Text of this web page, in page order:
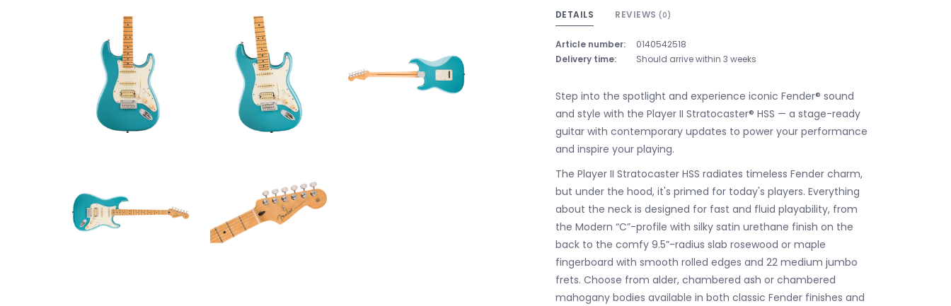
DETAILS REVIEWS (0)
Article number:
0140542518
Delivery time:
Should arrive within 3 weeks
Step into the spotlight and experience iconic Fender® sound
and style with the Player II Stratocaster® HSS — a stage-ready
guitar with contemporary updates to power your performance
and inspire your playing.
The Player II Stratocaster HSS radiates timeless Fender charm,
but under the hood, it's primed for today's players. Everything
about the neck is designed for fast and fluid playability, from
the Modern “C”-profile with silky satin urethane finish on the
back to the comfy 9.5”-radius slab rosewood or maple
fingerboard with smooth rolled edges and 22 medium jumbo
frets. Choose from alder, chambered ash or chambered
mahogany bodies available in both classic Fender finishes and